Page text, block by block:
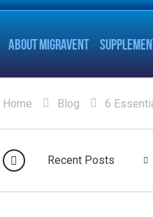
ABOUT MIGRAVENT
Home Blog 6
Recent Posts